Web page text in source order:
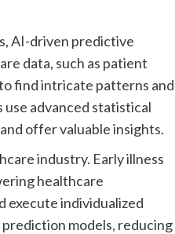
AI-driven predictive
data, such as patient
find intricate patterns and
advanced statistical
offer valuable insights.
industry. Early illness
healthcare
execute individualized
models, reducing